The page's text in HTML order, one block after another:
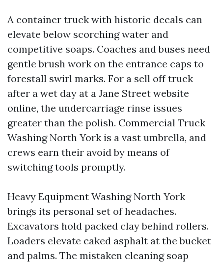
A container truck with historic decals can
elevate below scorching water and
competitive soaps. Coaches and buses need
gentle brush work on the entrance caps to
forestall swirl marks. For a sell off truck
after a wet day at a Jane Street website
online, the undercarriage rinse issues
greater than the polish. Commercial Truck
Washing North York is a vast umbrella, and
crews earn their avoid by means of
switching tools promptly.
Heavy Equipment Washing North York
brings its personal set of headaches.
Excavators hold packed clay behind rollers.
Loaders elevate caked asphalt at the bucket
and palms. The mistaken cleaning soap